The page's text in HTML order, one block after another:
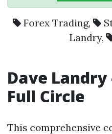
Forex Trading,
Landry,
Dave Landry
Full Circle
This comprehensive